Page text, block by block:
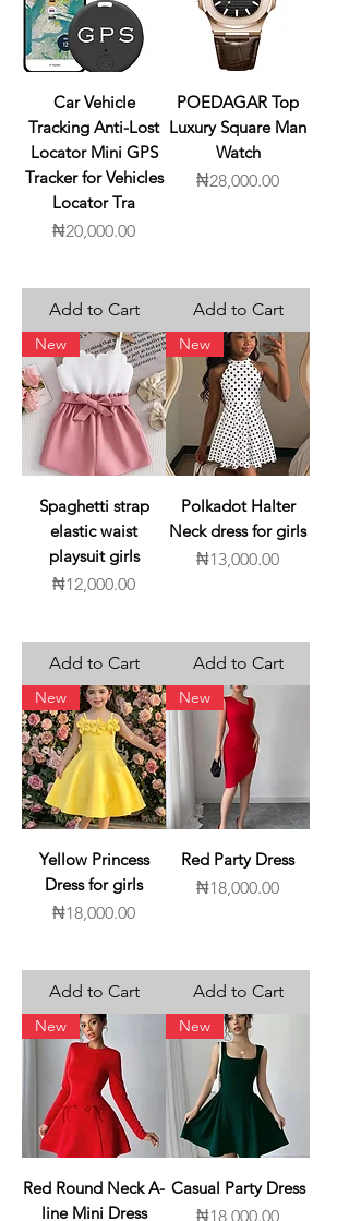
Car Vehicle
Tracking Anti-Lost
Locator Mini GPS
Tracker for Vehicles
Locator Tra
Price
₦20,000.00
Add to Cart
POEDAGAR Top
Luxury Square Man
Watch
Price
₦28,000.00
Add to Cart
New
Spaghetti strap
elastic waist
playsuit girls
Price
₦12,000.00
Add to Cart
New
Polkadot Halter
Neck dress for girls
Price
₦13,000.00
Add to Cart
New
Yellow Princess
Dress for girls
Price
₦18,000.00
Add to Cart
New
Red Party Dress
Price
₦18,000.00
Add to Cart
New
Red Round Neck A-
line Mini Dress
New
Casual Party Dress
Price
₦18,000.00